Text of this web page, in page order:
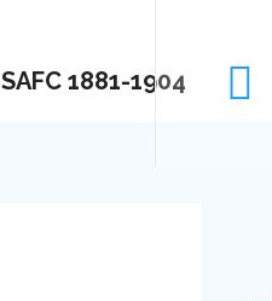
SAFC 1881-1904